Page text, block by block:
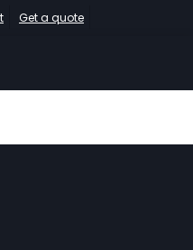
Get a quote